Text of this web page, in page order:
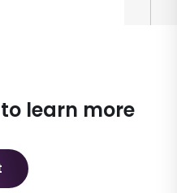
learn more